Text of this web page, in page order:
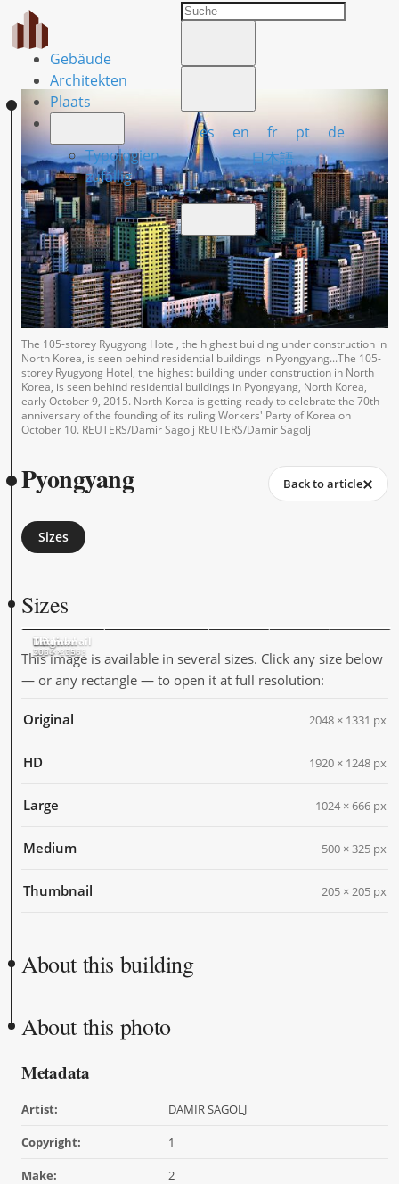
Gebäude
Architekten
Plaats
Typologien
zufällig
es en fr pt
de
日本語
The 105-storey Ryugyong Hotel, the highest building under construction in
North Korea, is seen behind residential buildings in Pyongyang...The 105-
storey Ryugyong Hotel, the highest building under construction in North
Korea, is seen behind residential buildings in Pyongyang, North Korea,
early October 9, 2015. North Korea is getting ready to celebrate the 70th
anniversary of the founding of its ruling Workers' Party of Korea on
October 10. REUTERS/Damir Sagolj REUTERS/Damir Sagolj
Pyongyang Back to article
Sizes
Sizes
Original
2048 × 1331
HD
1920 × 1248
Large
1024 × 666
Medium
500 × 325
Thumbnail
205 × 205
This image is available in several sizes. Click any size below
— or any rectangle — to open it at full resolution:
Original 2048 × 1331 px
HD 1920 × 1248 px
Large 1024 × 666 px
Medium 500 × 325 px
Thumbnail 205 × 205 px
About this building
About this photo
Metadata
Artist: DAMIR SAGOLJ
Copyright: 1
Make: 2